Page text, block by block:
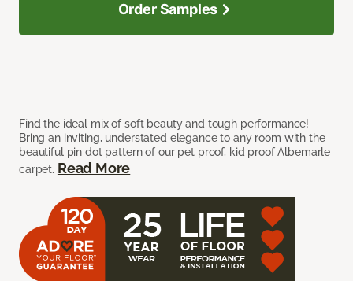
Find the ideal mix of soft beauty and tough performance!
Bring an inviting, understated elegance to any room with the
beautiful pin dot pattern of our pet proof, kid proof Albemarle
carpet. Read More
Order Samples